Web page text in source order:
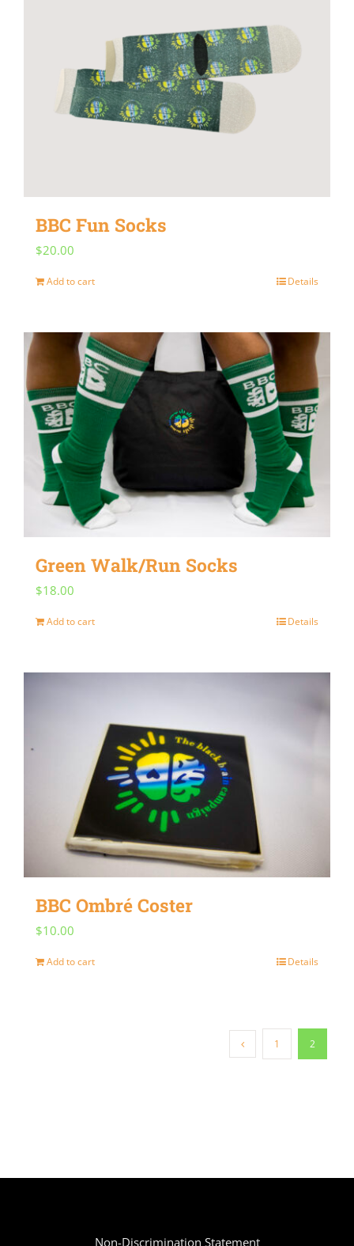
BBC Fun Socks
$20.00
Add to cart Details
Green Walk/Run Socks
$18.00
Add to cart Details
BBC Ombré Coster
$10.00
Add to cart Details
1 2
Non-Discrimination Statement